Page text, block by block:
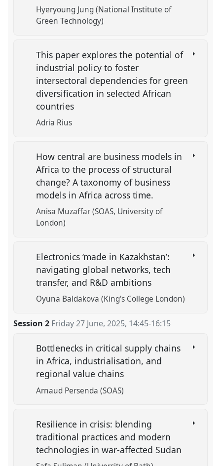
Hyeryoung Jung (National Institute of
Green Technology)
This paper explores the potential of
industrial policy to foster
intersectoral dependencies for green
diversification in selected African
countries
Adria Rius
How central are business models in
Africa to the process of structural
change? A taxonomy of business
models in Africa across time.
Anisa Muzaffar (SOAS, University of
London)
Electronics ‘made in Kazakhstan’:
navigating global networks, tech
transfer, and R&D ambitions
Oyuna Baldakova (King's College London)
Session 2 Friday 27 June, 2025, 14:45-16:15
Bottlenecks in critical supply chains
in Africa, industrialisation, and
regional value chains
Arnaud Persenda (SOAS)
Resilience in crisis: blending
traditional practices and modern
technologies in war-affected Sudan